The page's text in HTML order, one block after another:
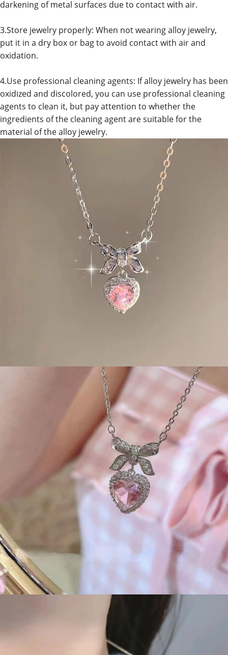
darkening of metal surfaces due to contact with air.
3.Store jewelry properly: When not wearing alloy jewelry,
put it in a dry box or bag to avoid contact with air and
oxidation.
4.Use professional cleaning agents: If alloy jewelry has been
oxidized and discolored, you can use professional cleaning
agents to clean it, but pay attention to whether the
ingredients of the cleaning agent are suitable for the
material of the alloy jewelry.